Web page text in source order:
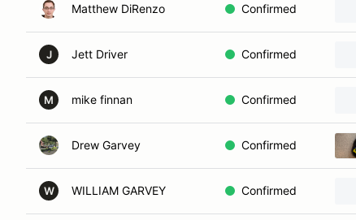
Matthew DiRenzo Confirmed
J Jett Driver Confirmed
M mike finnan Confirmed
Drew Garvey Confirmed
W WILLIAM GARVEY Confirmed